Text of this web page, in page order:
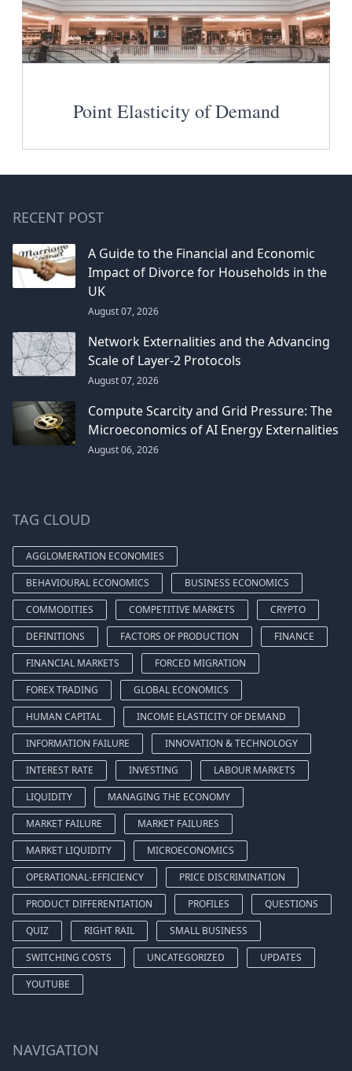
Point Elasticity of Demand
RECENT POST
A Guide to the Financial and Economic
Impact of Divorce for Households in the
UK
August 07, 2026
Network Externalities and the Advancing
Scale of Layer-2 Protocols
August 07, 2026
Compute Scarcity and Grid Pressure: The
Microeconomics of AI Energy Externalities
August 06, 2026
TAG CLOUD
AGGLOMERATION ECONOMIES
BEHAVIOURAL ECONOMICS
BUSINESS ECONOMICS
COMMODITIES
COMPETITIVE MARKETS
CRYPTO
DEFINITIONS
FACTORS OF PRODUCTION
FINANCE
FINANCIAL MARKETS
FORCED MIGRATION
FOREX TRADING
GLOBAL ECONOMICS
HUMAN CAPITAL
INCOME ELASTICITY OF DEMAND
INFORMATION FAILURE
INNOVATION & TECHNOLOGY
INTEREST RATE
INVESTING
LABOUR MARKETS
LIQUIDITY
MANAGING THE ECONOMY
MARKET FAILURE
MARKET FAILURES
MARKET LIQUIDITY
MICROECONOMICS
OPERATIONAL-EFFICIENCY
PRICE DISCRIMINATION
PRODUCT DIFFERENTIATION
PROFILES
QUESTIONS
QUIZ
RIGHT RAIL
SMALL BUSINESS
SWITCHING COSTS
UNCATEGORIZED
UPDATES
YOUTUBE
NAVIGATION